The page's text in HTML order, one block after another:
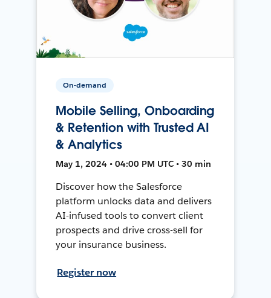
On-demand
Mobile Selling, Onboarding
& Retention with Trusted AI
& Analytics
May 1, 2024 • 04:00 PM UTC • 30 min
Discover how the Salesforce
platform unlocks data and delivers
AI-infused tools to convert client
prospects and drive cross-sell for
your insurance business.
Register now